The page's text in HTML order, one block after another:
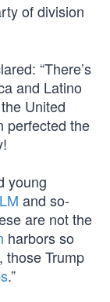
of division
“There’s
and Latino
United
perfected the
young
and so-
are not the
harbors so
Trump
.”